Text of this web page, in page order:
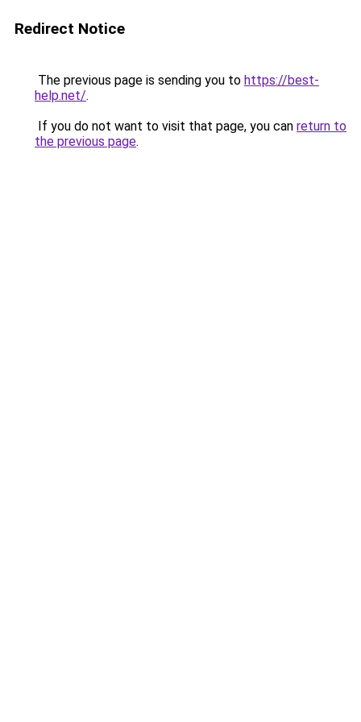
Redirect Notice
The previous page is sending you to https://best-
help.net/.
If you do not want to visit that page, you can return to
the previous page.